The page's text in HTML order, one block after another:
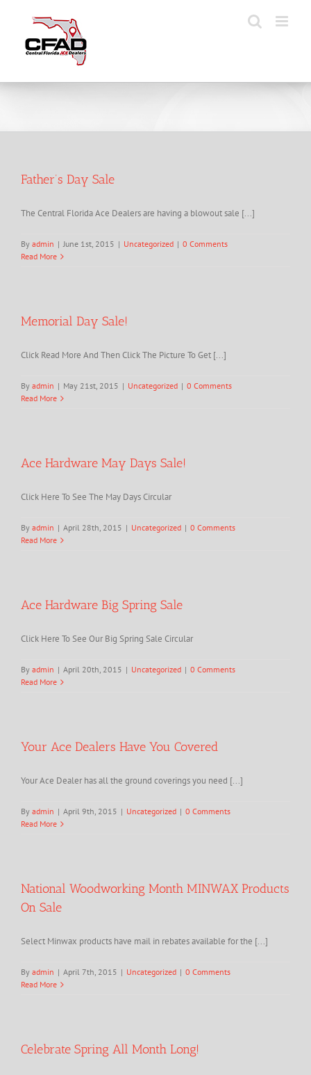
Father’s Day Sale
The Central Florida Ace Dealers are having a blowout sale [...]
By admin | June 1st, 2015 | Uncategorized | 0 Comments
Read More
Memorial Day Sale!
Click Read More And Then Click The Picture To Get [...]
By admin | May 21st, 2015 | Uncategorized | 0 Comments
Read More
Ace Hardware May Days Sale!
Click Here To See The May Days Circular
By admin | April 28th, 2015 | Uncategorized | 0 Comments
Read More
Ace Hardware Big Spring Sale
Click Here To See Our Big Spring Sale Circular
By admin | April 20th, 2015 | Uncategorized | 0 Comments
Read More
Your Ace Dealers Have You Covered
Your Ace Dealer has all the ground coverings you need [...]
By admin | April 9th, 2015 | Uncategorized | 0 Comments
Read More
National Woodworking Month MINWAX Products
On Sale
Select Minwax products have mail in rebates available for the [...]
By admin | April 7th, 2015 | Uncategorized | 0 Comments
Read More
Celebrate Spring All Month Long!